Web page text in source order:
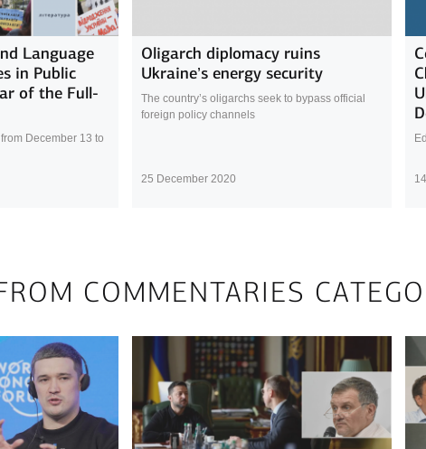
Language
in Public
of the Full-
December 13 to
Oligarch diplomacy ruins
Ukraine’s energy security
The country’s oligarchs seek to bypass official
foreign policy channels
25 December 2020
COMMENTARIES